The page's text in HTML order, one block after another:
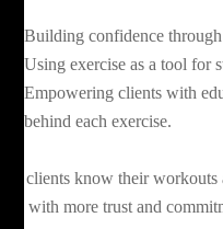
Building confidence
Using exercise as a tool for
Empowering clients with
behind each exercise.
clients know their workouts
with more trust and